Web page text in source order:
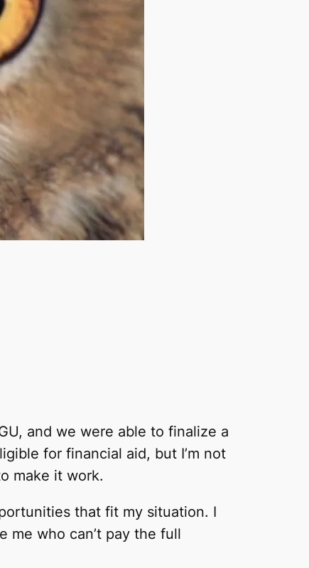
and we were able to finalize a
for financial aid, but I’m not
make it work.
that fit my situation. I
me who can’t pay the full